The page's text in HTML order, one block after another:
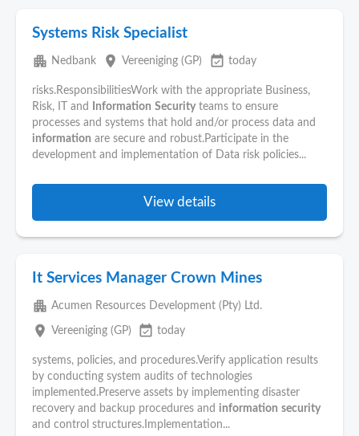
Systems Risk Specialist
apartment Nedbank place Vereeniging (GP) event_available today
risks.ResponsibilitiesWork with the appropriate Business,
Risk, IT and
Information Security teams to ensure
processes and systems that hold and/or process data and
information are secure and robust.Participate in the
development and implementation of Data risk policies...
View details
It Services Manager Crown Mines
apartment Acumen Resources Development (Pty) Ltd.
place Vereeniging (GP) event_available today
systems, policies, and procedures.Verify application results
by conducting system audits of technologies
implemented.Preserve assets by implementing disaster
recovery and backup procedures and information security
and control structures.Implementation...